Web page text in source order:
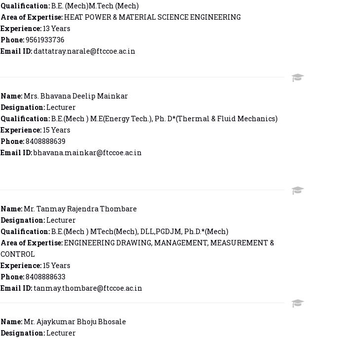
Qualification:B.E. (Mech)M.Tech (Mech)
Area of Expertise:HEAT POWER & MATERIAL SCIENCE ENGINEERING
Experience:13 Years
Phone:9561933736
Email ID:dattatray.narale@ftccoe.ac.in
Name:Mrs. Bhavana Deelip Mainkar
Designation:Lecturer
Qualification:B.E.(Mech ) M.E(Energy Tech.), Ph. D*(Thermal & Fluid Mechanics)
Experience:15 Years
Phone:8408888639
Email ID:bhavana.mainkar@ftccoe.ac.in
Name:Mr. Tanmay Rajendra Thombare
Designation:Lecturer
Qualification:B.E.(Mech ) MTech(Mech), DLL,PGDJM, Ph.D.*(Mech)
Area of Expertise:ENGINEERING DRAWING, MANAGEMENT, MEASUREMENT &
CONTROL
Experience:15 Years
Phone:8408888633
Email ID:tanmay.thombare@ftccoe.ac.in
Name:Mr. Ajaykumar Bhoju Bhosale
Designation:Lecturer